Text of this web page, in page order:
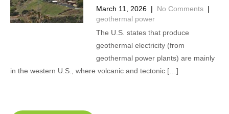
March 11, 2026 | No Comments |
geothermal power
The U.S. states that produce
geothermal electricity (from
geothermal power plants) are mainly
in the western U.S., where volcanic and tectonic […]